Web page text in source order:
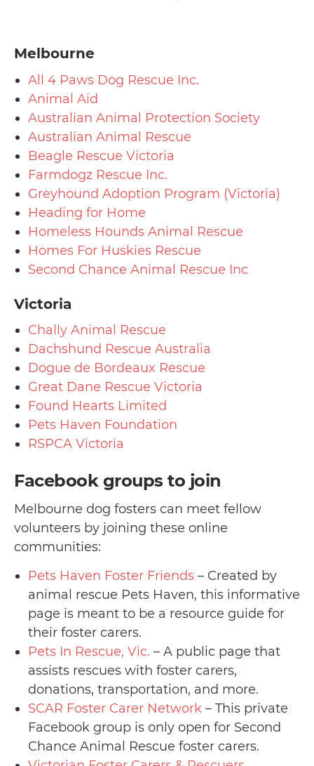
Melbourne
All 4 Paws Dog Rescue Inc.
Animal Aid
Australian Animal Protection Society
Australian Animal Rescue
Beagle Rescue Victoria
Farmdogz Rescue Inc.
Greyhound Adoption Program (Victoria)
Heading for Home
Homeless Hounds Animal Rescue
Homes For Huskies Rescue
Second Chance Animal Rescue Inc
Victoria
Chally Animal Rescue
Dachshund Rescue Australia
Dogue de Bordeaux Rescue
Great Dane Rescue Victoria
Found Hearts Limited
Pets Haven Foundation
RSPCA Victoria
Facebook groups to join
Melbourne dog fosters can meet fellow
volunteers by joining these online
communities:
Pets Haven Foster Friends – Created by
animal rescue Pets Haven, this informative
page is meant to be a resource guide for
their foster carers.
Pets In Rescue, Vic. – A public page that
assists rescues with foster carers,
donations, transportation, and more.
SCAR Foster Carer Network – This private
Facebook group is only open for Second
Chance Animal Rescue foster carers.